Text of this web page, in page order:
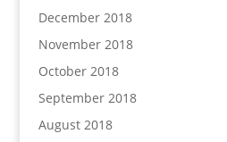
December 2018
November 2018
October 2018
September 2018
August 2018